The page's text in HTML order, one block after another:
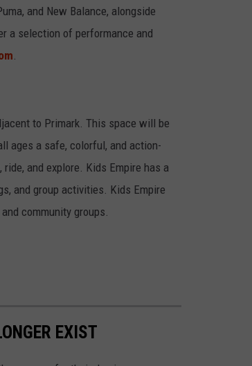
and New Balance, alongside
a selection of performance and
to Primark. This space will be
ages a safe, colorful, and action-
and explore. Kids Empire has a
and group activities. Kids Empire
community groups.
EXIST